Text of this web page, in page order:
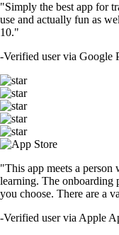
"Simply the best app for
use and actually fun as
10."
-Verified user via Google
"This app meets a
learning. The onboarding
you choose. There are a
-Verified user via Apple